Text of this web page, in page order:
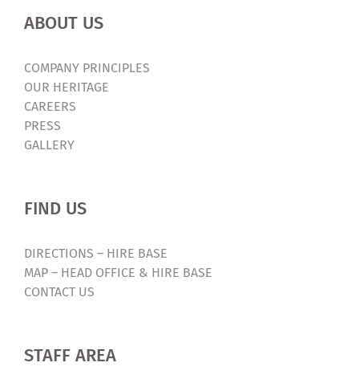
ABOUT US
COMPANY PRINCIPLES
OUR HERITAGE
CAREERS
PRESS
GALLERY
FIND US
DIRECTIONS – HIRE BASE
MAP – HEAD OFFICE & HIRE BASE
CONTACT US
STAFF AREA